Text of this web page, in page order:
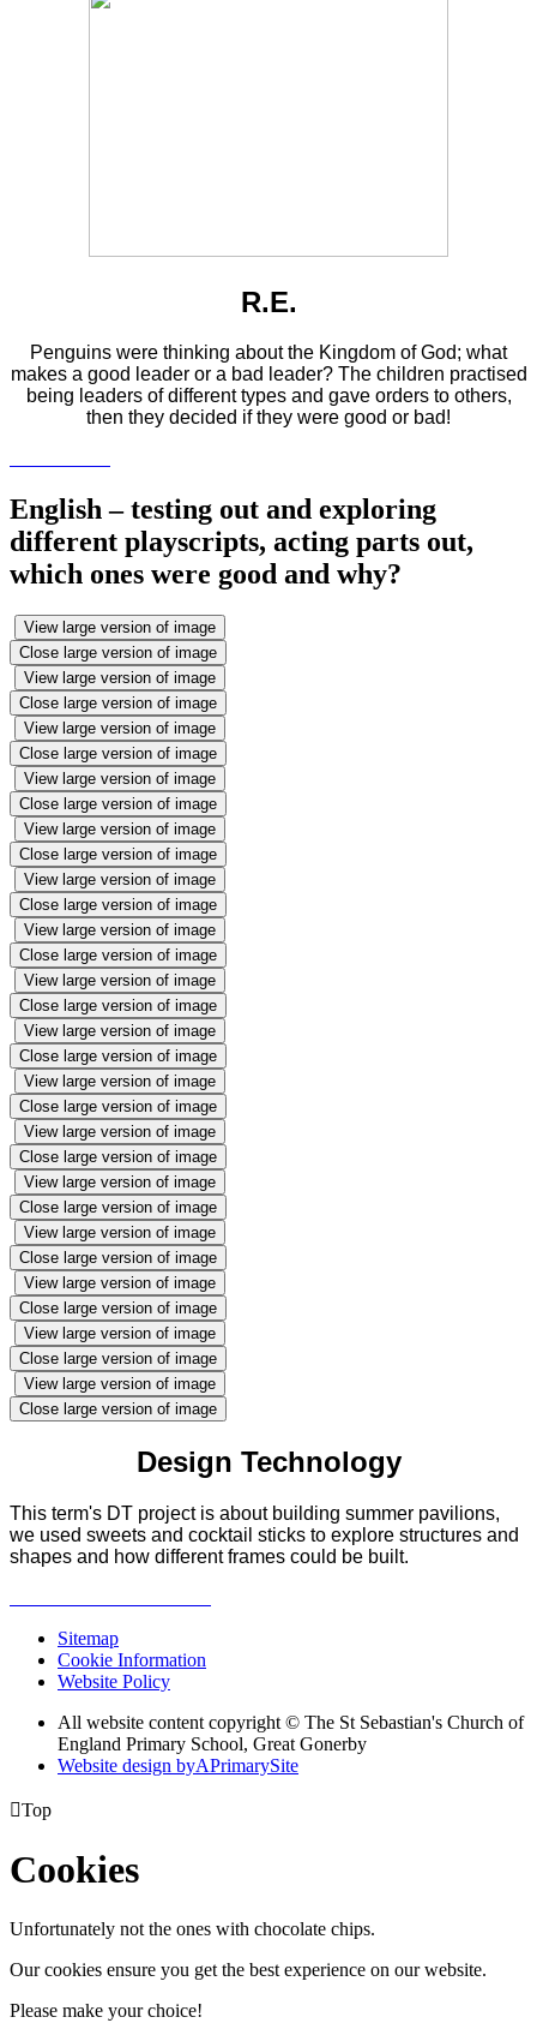
R.E.
Penguins were thinking about the Kingdom of God; what
makes a good leader or a bad leader? The children practised
being leaders of different types and gave orders to others,
then they decided if they were good or bad!
English – testing out and exploring
different playscripts, acting parts out,
which ones were good and why?
View large version of image
Close large version of image
View large version of image
Close large version of image
View large version of image
Close large version of image
View large version of image
Close large version of image
View large version of image
Close large version of image
View large version of image
Close large version of image
View large version of image
Close large version of image
View large version of image
Close large version of image
View large version of image
Close large version of image
View large version of image
Close large version of image
View large version of image
Close large version of image
View large version of image
Close large version of image
View large version of image
Close large version of image
View large version of image
Close large version of image
View large version of image
Close large version of image
View large version of image
Close large version of image
Design Technology
This term's DT project is about building summer pavilions,
we used sweets and cocktail sticks to explore structures and
shapes and how different frames could be built.
Sitemap
Cookie Information
Website Policy
All website content copyright © The St Sebastian's Church of
England Primary School, Great Gonerby
Website design byAPrimarySite
Top
Cookies
Unfortunately not the ones with chocolate chips.
Our cookies ensure you get the best experience on our website.
Please make your choice!